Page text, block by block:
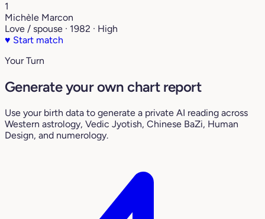
1
Michèle Marcon
Love / spouse · 1982 · High
♥ Start match
Your Turn
Generate your own chart report
Use your birth data to generate a private AI reading across
Western astrology, Vedic Jyotish, Chinese BaZi, Human
Design, and numerology.